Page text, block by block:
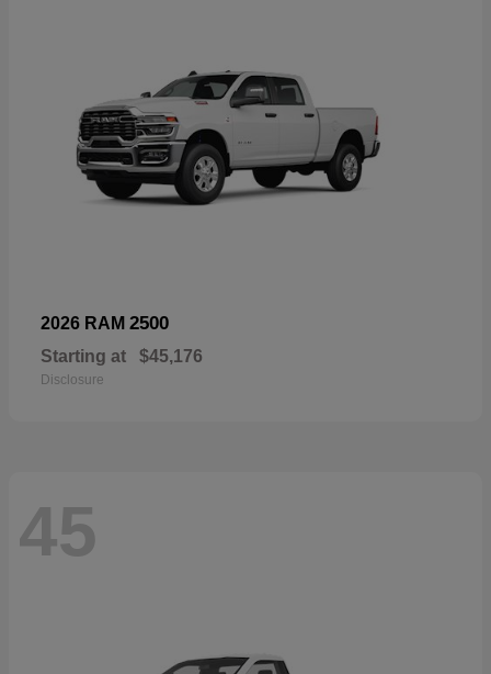
2026 RAM 2500
Starting at $45,176
Disclosure
45